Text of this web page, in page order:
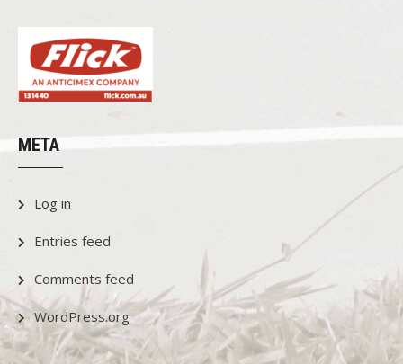
META
Log in
Entries feed
Comments feed
WordPress.org